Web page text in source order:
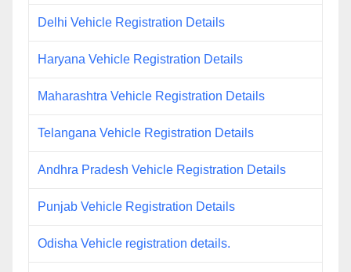
Delhi Vehicle Registration Details
Haryana Vehicle Registration Details
Maharashtra Vehicle Registration Details
Telangana Vehicle Registration Details
Andhra Pradesh Vehicle Registration Details
Punjab Vehicle Registration Details
Odisha Vehicle registration details.